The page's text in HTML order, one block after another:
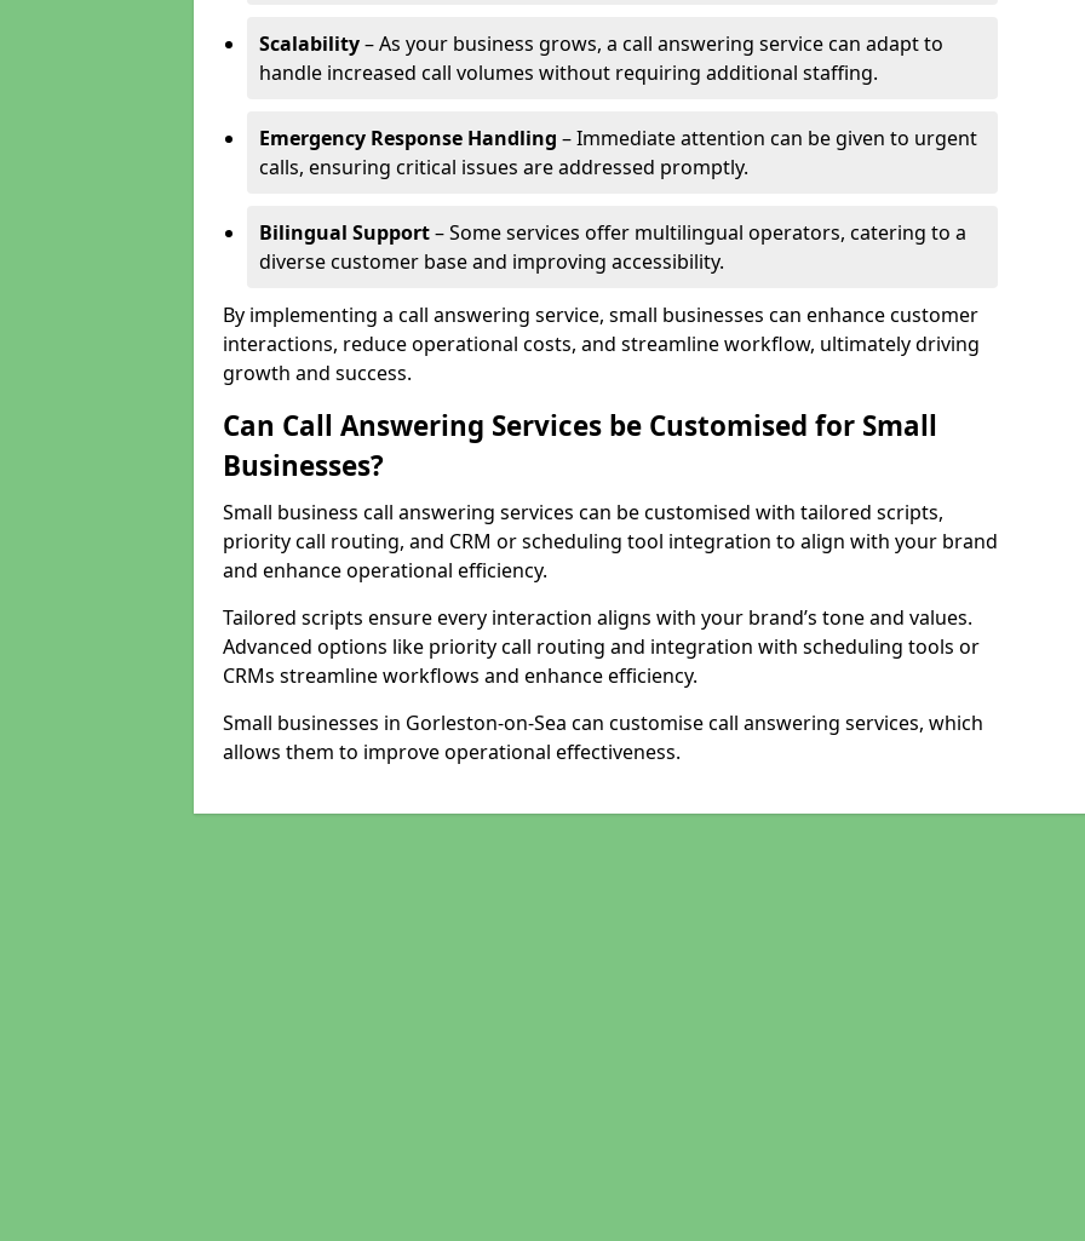
Scalability– As your business grows, a call answering service can adapt to
handle increased call volumes without requiring additional staffing.
Emergency Response Handling – Immediate attention can be given to urgent
calls, ensuring critical issues are addressed promptly.
Bilingual Support– Some services offer multilingual operators, catering to a
diverse customer base and improving accessibility.
By implementing a call answering service, small businesses can enhance customer
interactions, reduce operational costs, and streamline workflow, ultimately driving
growth and success.
Can Call Answering Services be Customised for Small
Businesses?
Small business call answering services can be customised with tailored scripts,
priority call routing, and CRM or scheduling tool integration to align with your brand
and enhance operational efficiency.
Tailored scripts ensure every interaction aligns with your brand’s tone and values.
Advanced options like priority call routing and integration with scheduling tools or
CRMs streamline workflows and enhance efficiency.
Small businesses in Gorleston-on-Sea can customise call answering services, which
allows them to improve operational effectiveness.